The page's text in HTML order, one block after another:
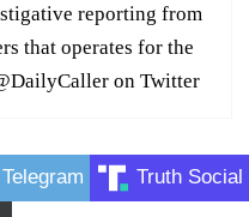
reporting from
that operates for the
on Twitter
Telegram Truth Social